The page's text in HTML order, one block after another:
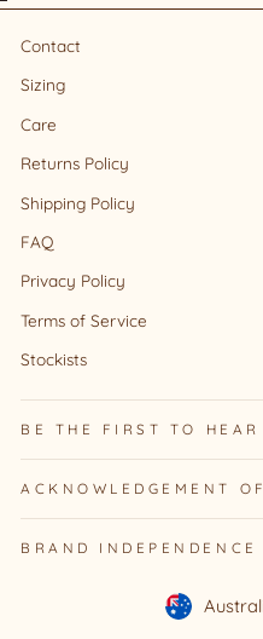
Contact
Sizing
Care
Returns Policy
Shipping Policy
FAQ
Privacy Policy
Terms of Service
Stockists
BE THE FIRST TO HEAR
ACKNOWLEDGEMENT
BRAND INDEPENDENCE